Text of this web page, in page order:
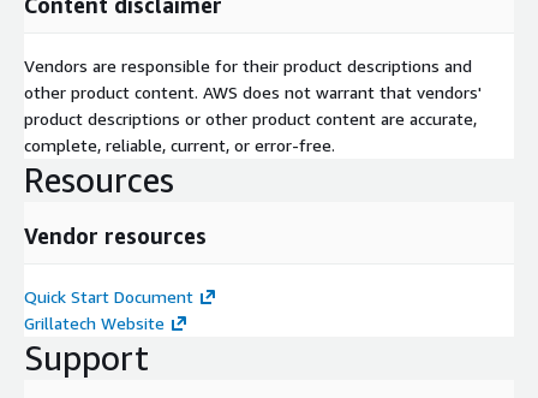
Vendors are responsible for their product descriptions and
other product content. AWS does not warrant that vendors'
product descriptions or other product content are accurate,
complete, reliable, current, or error-free.
Resources
Vendor resources
Quick Start Document
Grillatech Website
Support